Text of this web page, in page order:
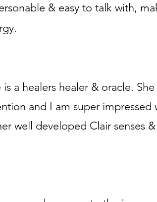
& easy to talk with,
a healers healer & oracle.
and I am super impressed
well developed Clair senses